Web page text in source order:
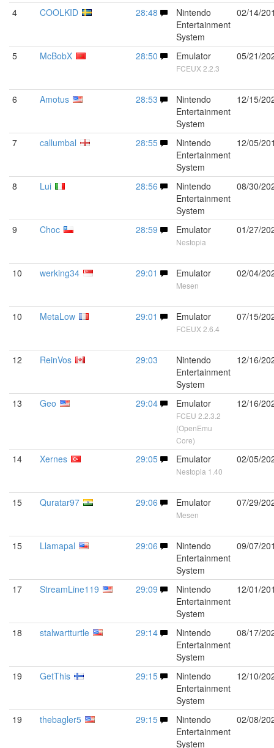
4 COOLKID 28:48
Nintendo
Entertainment
System
02/14/
5 McBobX 28:50 Emulator
FCEUX 2.2.3
05/21/
6 Amotus 28:53
Nintendo
Entertainment
System
12/15/
7 callumbal 28:55
Nintendo
Entertainment
System
12/05/
8 Lui 28:56
Nintendo
Entertainment
System
08/30/
9 Choc 28:59 Emulator
Nestopia
01/27/
10 werking34 29:01 Emulator
Mesen
02/04/
10 MetaLow 29:01 Emulator
FCEUX 2.6.4
07/15/
12 ReinVos 29:03
Nintendo
Entertainment
System
12/16/
13 Geo 29:04 Emulator
FCEU 2.2.3.2
(OpenEmu
Core)
12/16/
14 Xernes 29:05 Emulator
Nestopia 1.40
02/05/
15 Quratar97 29:06 Emulator
Mesen
07/29/
15 Llamapal 29:06
Nintendo
Entertainment
System
09/07/
17 StreamLine119 29:09
Nintendo
Entertainment
System
12/01/
18 stalwartturtle 29:14
Nintendo
Entertainment
System
08/17/
19 GetThis 29:15
Nintendo
Entertainment
System
12/10/
19 thebagler5 29:15
Nintendo
Entertainment
System
02/08/